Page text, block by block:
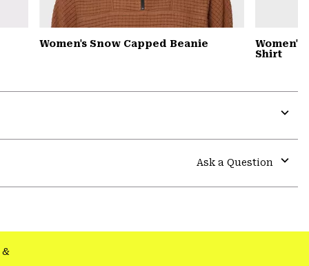
Women's Snow Capped Beanie
Women's
Shirt
or
Ask a Question
or